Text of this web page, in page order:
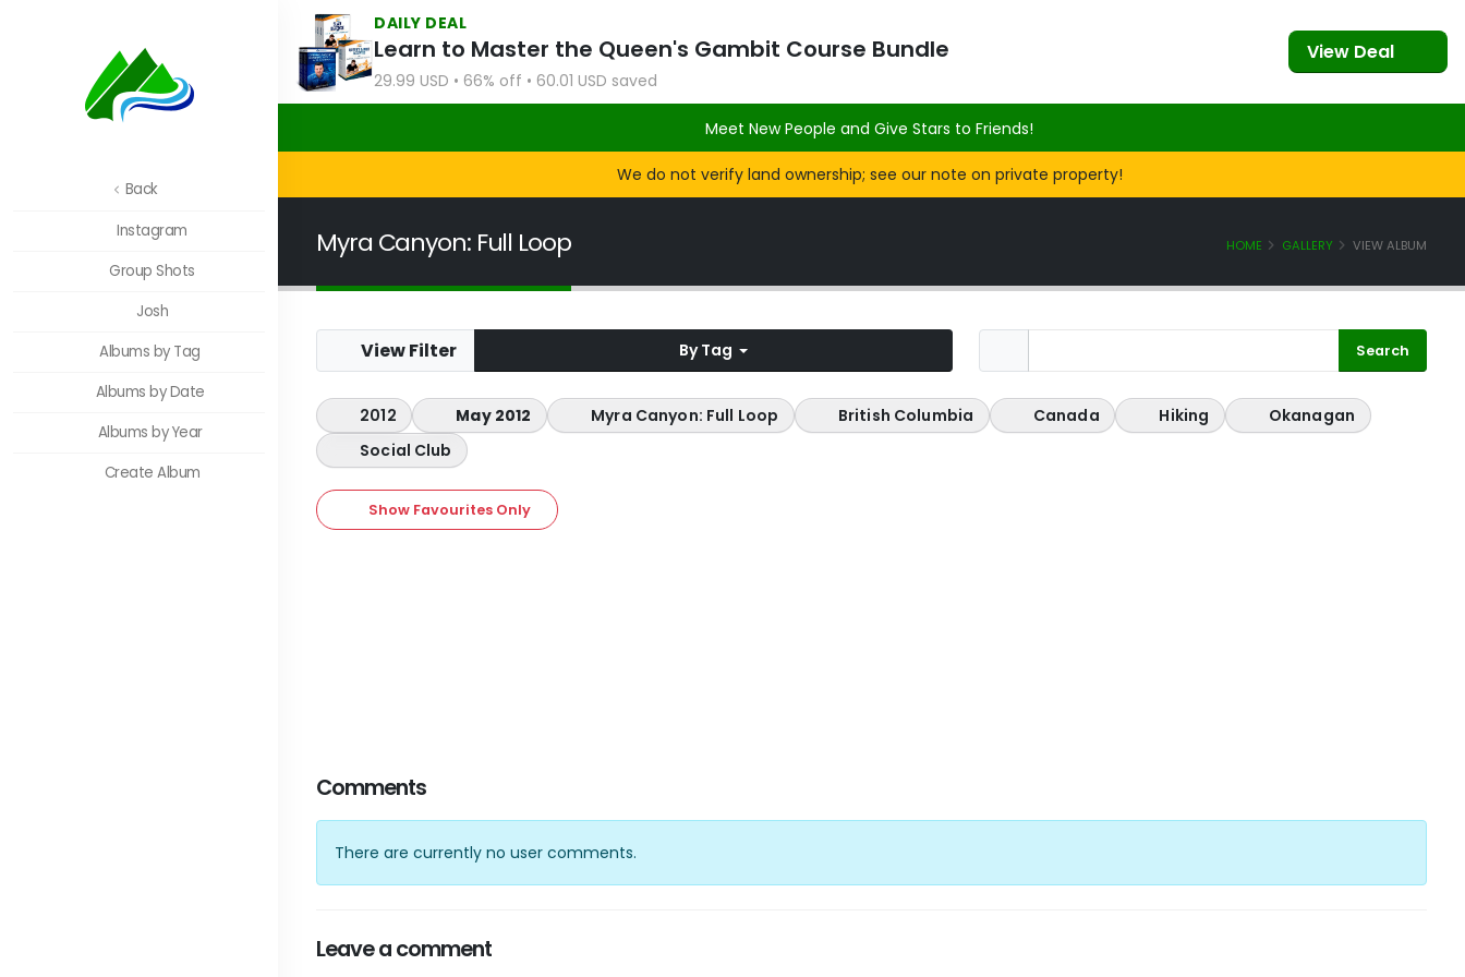
DAILY DEAL
Learn to Master the Queen's Gambit Course Bundle
29.99 USD • 66% off • 60.01 USD saved
View Deal
Meet New People and Give Stars to Friends!
We do not verify land ownership; see our note on private property!
Back
Instagram
Group Shots
Josh
Albums by Tag
Albums by Date
Albums by Year
Create Album
Myra Canyon: Full Loop HOME GALLERY VIEW ALBUM
View Filter By Tag
2012 May 2012 Myra Canyon: Full Loop British Columbia Canada Hiking
Okanagan
Social Club
Show Favourites Only
Comments
There are currently no user comments.
Leave a comment